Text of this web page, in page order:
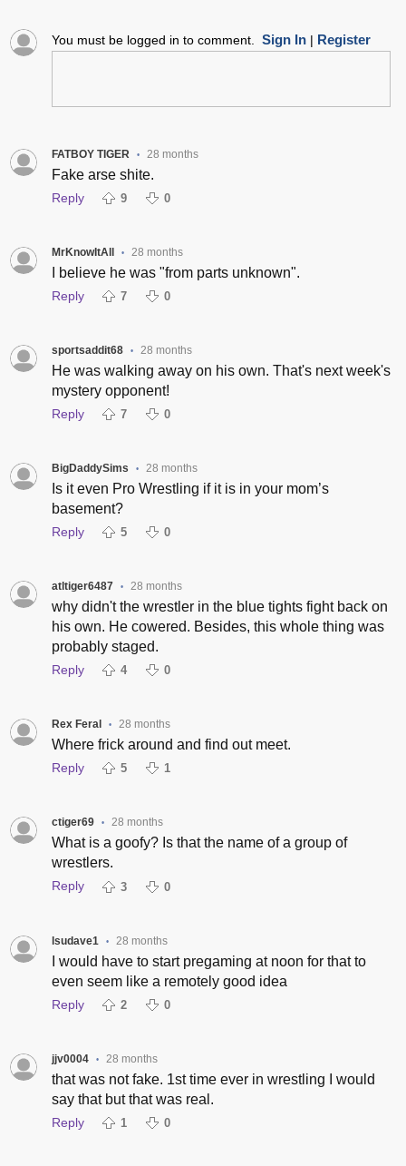
You must be logged in to comment. Sign In| Register
FATBOY TIGER • 28 months
Fake arse shite.
Reply 9 0
MrKnowItAll • 28 months
I believe he was "from parts unknown".
Reply 7 0
sportsaddit68 • 28 months
He was walking away on his own. That's next week's
mystery opponent!
Reply 7 0
BigDaddySims • 28 months
Is it even Pro Wrestling if it is in your mom’s
basement?
Reply 5 0
atltiger6487 • 28 months
why didn't the wrestler in the blue tights fight back on
his own. He cowered. Besides, this whole thing was
probably staged.
Reply 4 0
Rex Feral • 28 months
Where frick around and find out meet.
Reply 5 1
ctiger69 • 28 months
What is a goofy? Is that the name of a group of
wrestlers.
Reply 3 0
lsudave1 • 28 months
I would have to start pregaming at noon for that to
even seem like a remotely good idea
Reply 2 0
jjv0004 • 28 months
that was not fake. 1st time ever in wrestling I would
say that but that was real.
Reply 1 0